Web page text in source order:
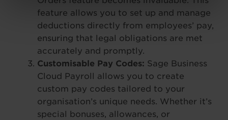
feature allows you to set up and manage
deductions directly from employees’ pay,
ensuring that legal obligations are met
accurately and promptly.
Customisable Pay Codes: Sage Business
Cloud Payroll allows you to create
custom pay codes tailored to your
organisation’s unique needs. Whether it’s
special bonuses, allowances, or